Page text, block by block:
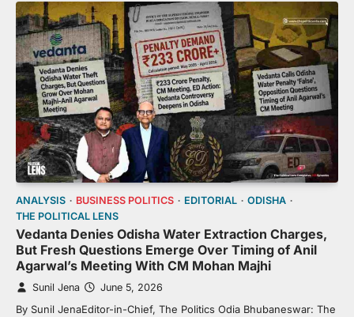
ANALYSIS BUSINESS POLITICS EDITORIAL
ODISHA
THE POLITICAL LENS
Vedanta Denies Odisha Water Extraction Charges,
But Fresh Questions Emerge Over Timing of Anil
Agarwal’s Meeting With CM Mohan Majhi
Sunil Jena June 5, 2026
By Sunil JenaEditor-in-Chief, The Politics Odia Bhubaneswar: The